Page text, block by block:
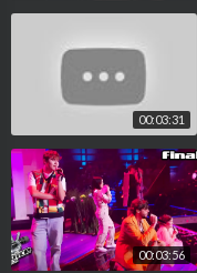
00:03:31
00:03:56